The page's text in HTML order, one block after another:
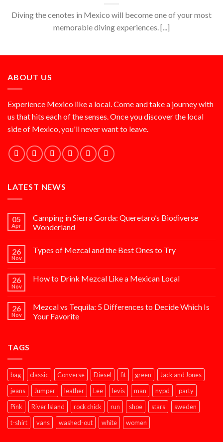
Diving the cenotes in Mexico will become one of your most
memorable diving experiences. [...]
ABOUT US
Experience Mexico like a local. Come and take a journey with
us that hits each of the senses. Once you discover the local
side of Mexico, you'll never want to leave.
LATEST NEWS
05
Apr
Camping in Sierra Gorda: Queretaro’s Biodiverse
Wonderland
26
Nov
Types of Mezcal and the Best Ones to Try
26
Nov
How to Drink Mezcal Like a Mexican Local
26
Nov
Mezcal vs Tequila: 5 Differences to Decide Which Is
Your Favorite
TAGS
bag classic Converse Diesel fit green
Jack and Jones
jeans
Jumper leather Lee levis man nypd
party
Pink
River Island rock chick run shoe stars
sweden
t-shirt
vans washed-out white women